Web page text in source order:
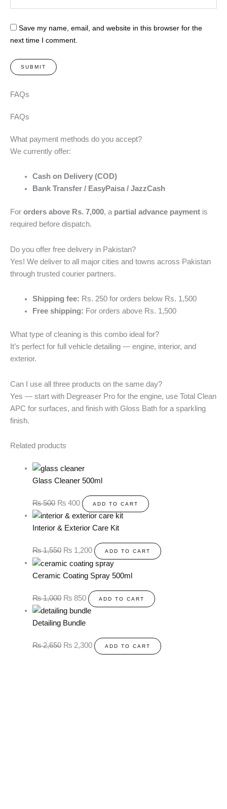
Save my name, email, and website in this browser for the
next time I comment.
FAQs
FAQs
What payment methods do you accept?
We currently offer:
Cash on Delivery (COD)
Bank Transfer / EasyPaisa / JazzCash
For orders above Rs. 7,000, a partial advance payment is
required before dispatch.
Do you offer free delivery in Pakistan?
Yes! We deliver to all major cities and towns across Pakistan
through trusted courier partners.
Shipping fee: Rs. 250 for orders below Rs. 1,500
Free shipping: For orders above Rs. 1,500
What type of cleaning is this combo ideal for?
It’s perfect for full vehicle detailing — engine, interior, and
exterior.
Can I use all three products on the same day?
Yes — start with Degreaser Pro for the engine, use Total Clean
APC for surfaces, and finish with Gloss Bath for a sparkling
finish.
Related products
Glass Cleaner 500ml
₨500 ₨400 ADD TO CART
Interior & Exterior Care Kit
₨1,550 ₨1,200 ADD TO CART
Ceramic Coating Spray 500ml
₨1,000 ₨850 ADD TO CART
Detailing Bundle
₨2,650 ₨2,300 ADD TO CART